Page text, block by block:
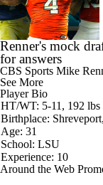
Renner's mock
for answers
CBS Sports Mike
See More
Player Bio
HT/WT: 5-11, 192 lbs
Birthplace:
Age: 31
School: LSU
Experience: 10
Around the Web